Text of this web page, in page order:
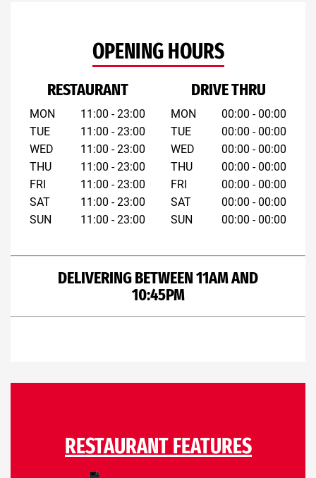
OPENING HOURS
RESTAURANT
MON
TUE
WED
THU
FRI
SAT
SUN
11:00 - 23:00
11:00 - 23:00
11:00 - 23:00
11:00 - 23:00
11:00 - 23:00
11:00 - 23:00
11:00 - 23:00
DRIVE THRU
MON
TUE
WED
THU
FRI
SAT
SUN
00:00 - 00:00
00:00 - 00:00
00:00 - 00:00
00:00 - 00:00
00:00 - 00:00
00:00 - 00:00
00:00 - 00:00
DELIVERING BETWEEN 11AM AND
10:45PM
RESTAURANT FEATURES